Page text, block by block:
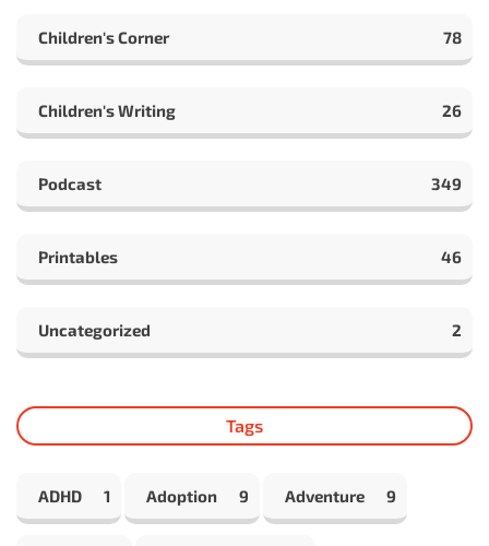
Children's Corner 78
Children's Writing 26
Podcast 349
Printables 46
Uncategorized 2
Tags
ADHD 1 Adoption 9 Adventure 9